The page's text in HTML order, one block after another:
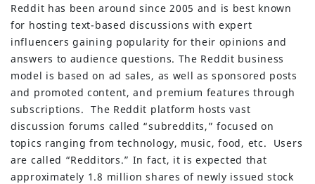
Reddit has been around since 2005 and is best known
for hosting text-based discussions with expert
influencers gaining popularity for their opinions and
answers to audience questions. The Reddit business
model is based on ad sales, as well as sponsored posts
and promoted content, and premium features through
subscriptions. The Reddit platform hosts vast
discussion forums called “subreddits,” focused on
topics ranging from technology, music, food, etc. Users
are called “Redditors.” In fact, it is expected that
approximately 1.8 million shares of newly issued stock